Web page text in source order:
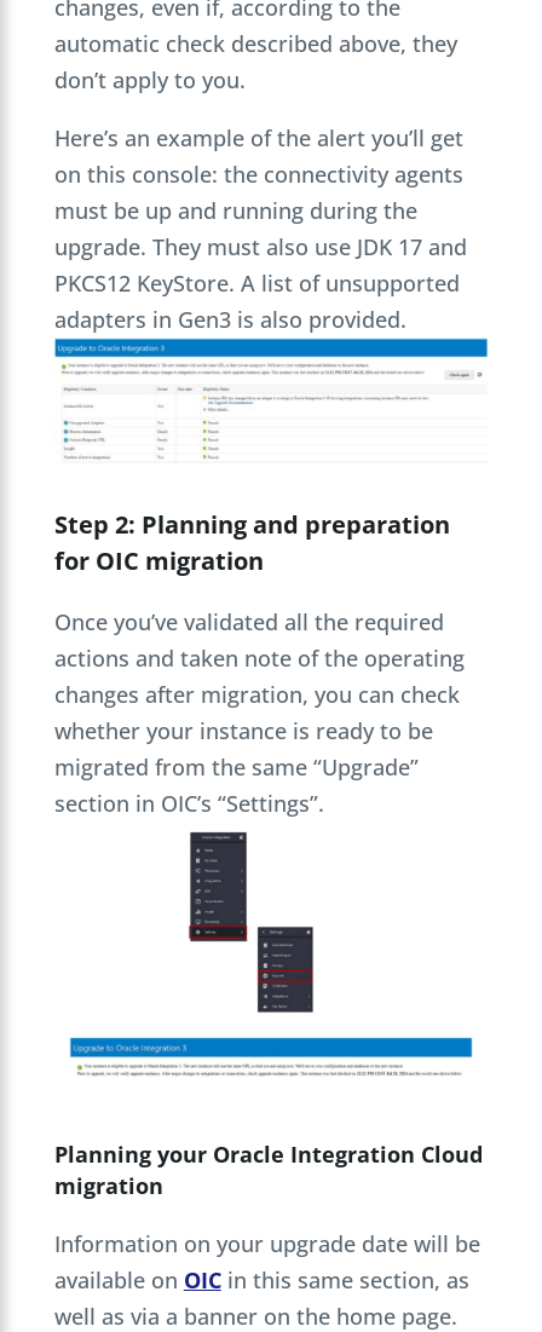
changes, even if, according to the
automatic check described above, they
don’t apply to you.
Here’s an example of the alert you’ll get
on this console: the connectivity agents
must be up and running during the
upgrade. They must also use JDK 17 and
PKCS12 KeyStore. A list of unsupported
adapters in Gen3 is also provided.
Step 2: Planning and preparation
for OIC migration
Once you’ve validated all the required
actions and taken note of the operating
changes after migration, you can check
whether your instance is ready to be
migrated from the same “Upgrade”
section in OIC’s “Settings”.
Planning your Oracle Integration Cloud
migration
Information on your upgrade date will be
available on OICin this same section, as
well as via a banner on the home page.